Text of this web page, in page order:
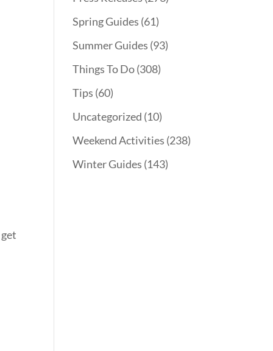
Spring Guides (61)
Summer Guides (93)
Things To Do(308)
Tips (60)
Uncategorized (10)
Weekend Activities (238)
Winter Guides (143)